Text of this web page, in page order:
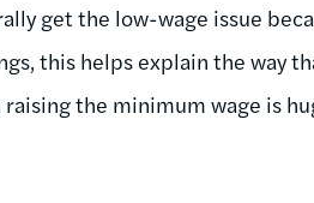
get the low-wage issue
this helps explain the way
the minimum wage is